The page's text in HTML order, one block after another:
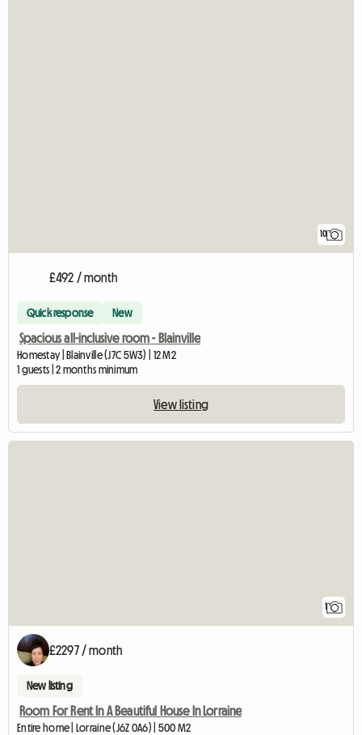
10
£492 / month
Quick response New
Spacious all-inclusive room - Blainville
Homestay | Blainville (J7C 5W3) | 12 M2
1 guests | 2 months minimum
View listing
1
£2297 / month
New listing
Room For Rent In A Beautiful House In Lorraine
Entire home | Lorraine (J6Z 0A6) | 500 M2